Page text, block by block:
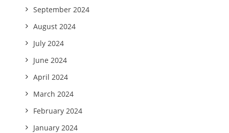
September 2024
August 2024
July 2024
June 2024
April 2024
March 2024
February 2024
January 2024